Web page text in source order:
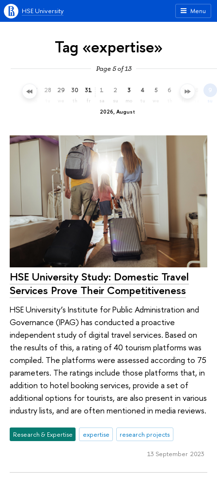
Menu
HSE University
Tag «expertise»
Page 5 of 13
27 28 29 30
th
31
fr
2026, August
1
sa
2
su
3
mo
4
tu
5 6 7 9
su
HSE University Study: Domestic Travel
Services Prove Their Competitiveness
HSE University’s Institute for Public Administration and
Governance (IPAG) has conducted a proactive
independent study of digital travel services. Based on
the results of this, a rating of 40 tourism platforms was
compiled. The platforms were assessed according to 75
parameters. The ratings include those platforms that, in
addition to hotel booking services, provide a set of
additional options for tourists, are also present in various
industry lists, and are often mentioned in media reviews.
Research & Expertise expertise research projects
13 September 2023